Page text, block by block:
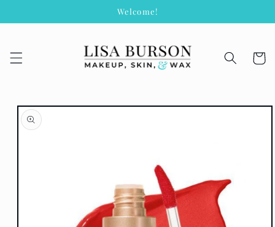
Welcome!
Cart
Skip to
product
information